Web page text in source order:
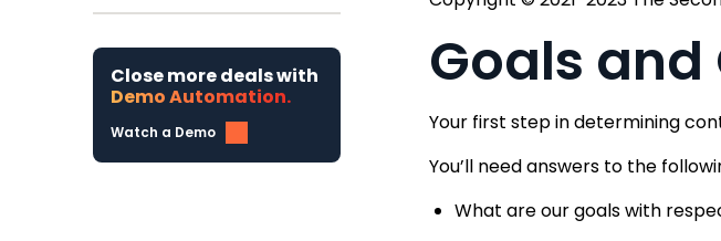
Close more deals with
Demo Automation.
Watch a Demo
Goals
Your first step in determining
You’ll need answers to the
What are our goals with